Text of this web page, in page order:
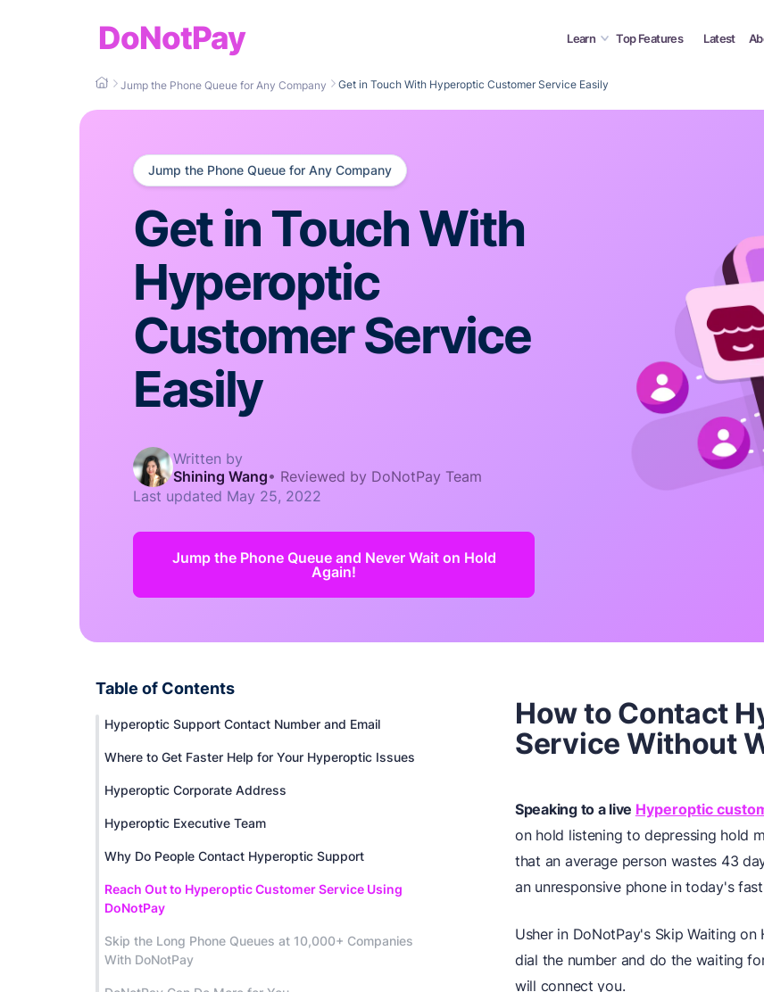
DoNotPay Learn Top Features Latest
Jump the Phone Queue for Any Company Get in Touch With Hyperoptic Customer Service Easily
Jump the Phone Queue for Any Company
Get in Touch With
Hyperoptic
Customer Service
Easily
Written by
Shining Wang• Reviewed by DoNotPay Team
Last updated May 25, 2022
Jump the Phone Queue and Never Wait on Hold
Again!
Table of Contents
Hyperoptic Support Contact Number and Email
Where to Get Faster Help for Your Hyperoptic Issues
Hyperoptic Corporate Address
Hyperoptic Executive Team
Why Do People Contact Hyperoptic Support
Reach Out to Hyperoptic Customer Service Using
DoNotPay
Skip the Long Phone Queues at 10,000+ Companies
With DoNotPay
How to Contact
Service Without
Speaking to a live Hyperoptic
on hold listening to depressing hold
that an average person wastes 43
an unresponsive phone in today's
Usher in DoNotPay's Skip Waiting
dial the number and do the waiting
will connect you.